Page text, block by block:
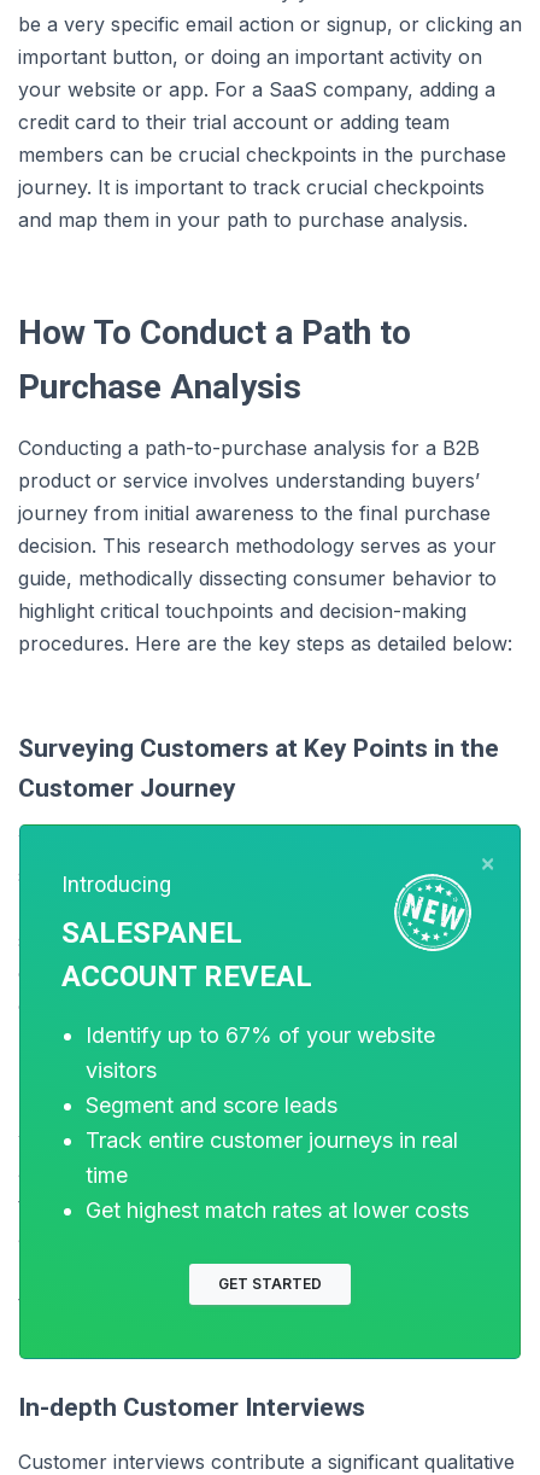
be a very specific email action or signup, or clicking an
important button, or doing an important activity on
your website or app. For a SaaS company, adding a
credit card to their trial account or adding team
members can be crucial checkpoints in the purchase
journey. It is important to track crucial checkpoints
and map them in your path to purchase analysis.
How To Conduct a Path to
Purchase Analysis
Conducting a path-to-purchase analysis for a B2B
product or service involves understanding buyers’
journey from initial awareness to the final purchase
decision. This research methodology serves as your
guide, methodically dissecting consumer behavior to
highlight critical touchpoints and decision-making
procedures. Here are the key steps as detailed below:
Surveying Customers at Key Points in the
Customer Journey
You can collect and analyze customer data at different
stages of the customer journey to chart a successful
path to purchase. This data can come from various
sources, including website analytics, CRM systems,
email marketing platforms, and customer feedback
channels.
Businesses can gain important insights by following up
with customers at key points in their journey, including
after making a purchase or writing a review. Analyzing
the data from the interactions and behaviors of buyers
at each stage of the journey can also help you identify
patterns, trends, and areas of friction or opportunity
that may impact the path to purchase.
In-depth Customer Interviews
Customer interviews contribute a significant qualitative
×
Introducing
SALESPANEL
ACCOUNT REVEAL
Identify up to 67% of your website
visitors
Segment and score leads
Track entire customer journeys in real
time
Get highest match rates at lower costs
GET STARTED